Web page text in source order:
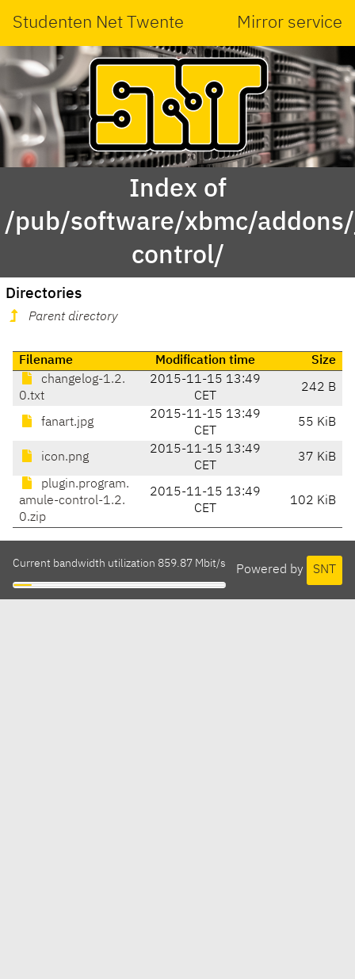
Studenten Net Twente Mirror service
Index of
/pub/software/xbmc/
control/
Directories
Parent directory
Filename Modification time
Size
changelog-1.2.
0.txt
2015-11-15 13:49
CET
242 B
fanart.jpg
2015-11-15 13:49
CET
55 KiB
icon.png
2015-11-15 13:49
CET
37 KiB
plugin.program.
amule-control-1.2.
0.zip
2015-11-15 13:49
CET
102 KiB
Powered by SNT
Current bandwidth utilization 859.87 Mbit/s